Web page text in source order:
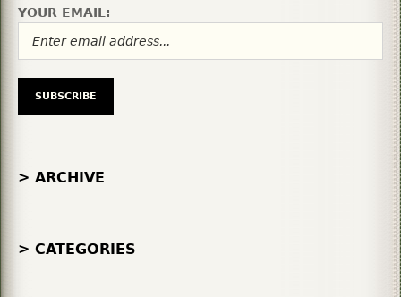
YOUR EMAIL:
> ARCHIVE
> CATEGORIES